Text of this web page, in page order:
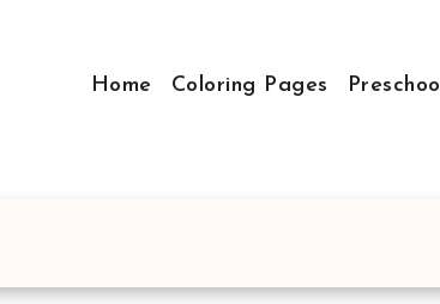
Home Coloring Pages Preschool